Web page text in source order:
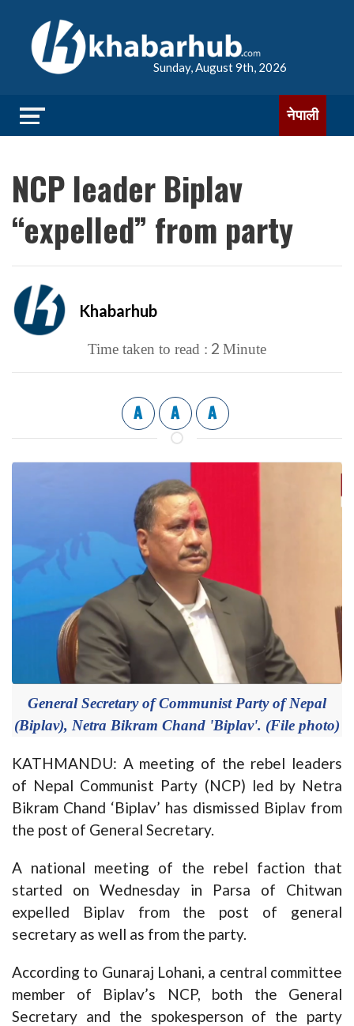
Sunday, August 9th, 2026
नेपाली
NCP leader Biplav
“expelled” from party
Khabarhub
Time taken to read : 2 Minute
A A A
General Secretary of Communist Party of Nepal
(Biplav), Netra Bikram Chand 'Biplav'. (File photo)
KATHMANDU: A meeting of the rebel leaders
of Nepal Communist Party (NCP) led by Netra
Bikram Chand ‘Biplav’ has dismissed Biplav from
the post of General Secretary.
A national meeting of the rebel faction that
started on Wednesday in Parsa of Chitwan
expelled Biplav from the post of general
secretary as well as from the party.
According to Gunaraj Lohani, a central committee
member of Biplav’s NCP, both the General
Secretary and the spokesperson of the party